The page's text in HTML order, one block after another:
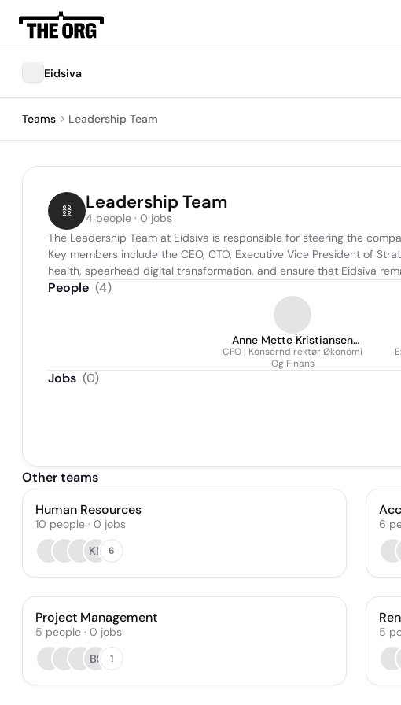
Eidsiva
Teams Leadership Team
Leadership Team
4 people · 0 jobs
The Leadership Team at Eidsiva is responsible for steering the
Key members include the CEO, CTO, Executive Vice President of
health, spearhead digital transformation, and ensure that Eidsiva
People (4)
Anne Mette Kristiansen
Askvig
CFO | Konserndirektør Økonomi
Og Finans
Jobs (0)
Other teams
Human Resources
10 people · 0 jobs
KN
6
6
Project Management
5 people · 0 jobs
BS
1
5